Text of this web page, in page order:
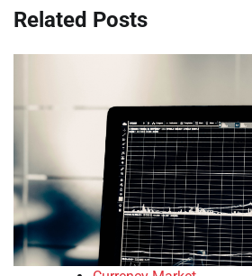
Related Posts